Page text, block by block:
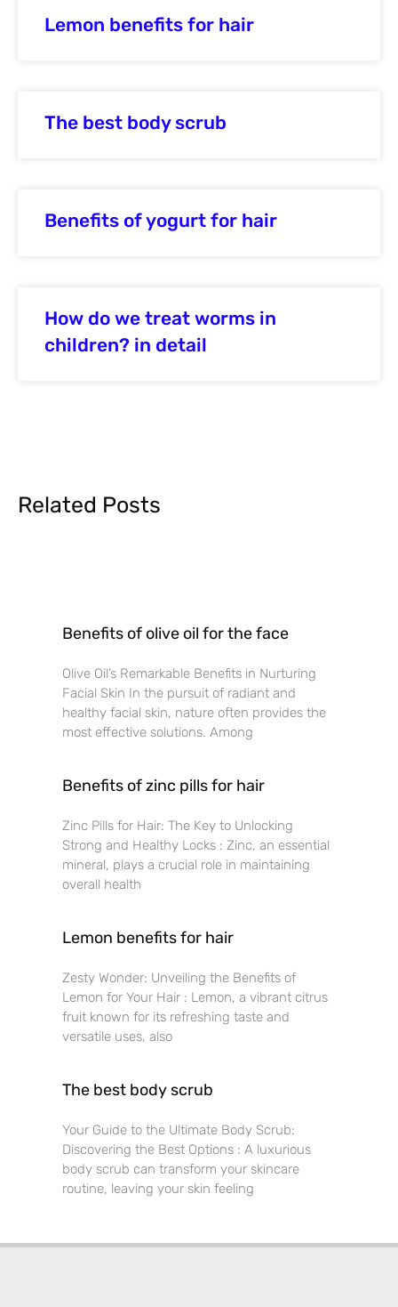
Lemon benefits for hair
The best body scrub
Benefits of yogurt for hair
How do we treat worms in
children? in detail
Related Posts
Benefits of olive oil for the face
Olive Oil’s Remarkable Benefits in Nurturing
Facial Skin In the pursuit of radiant and
healthy facial skin, nature often provides the
most effective solutions. Among
Benefits of zinc pills for hair
Zinc Pills for Hair: The Key to Unlocking
Strong and Healthy Locks : Zinc, an essential
mineral, plays a crucial role in maintaining
overall health
Lemon benefits for hair
Zesty Wonder: Unveiling the Benefits of
Lemon for Your Hair : Lemon, a vibrant citrus
fruit known for its refreshing taste and
versatile uses, also
The best body scrub
Your Guide to the Ultimate Body Scrub:
Discovering the Best Options : A luxurious
body scrub can transform your skincare
routine, leaving your skin feeling